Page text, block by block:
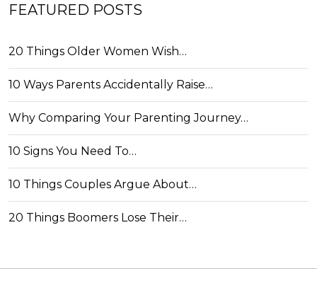
FEATURED POSTS
20 Things Older Women Wish…
10 Ways Parents Accidentally Raise…
Why Comparing Your Parenting Journey…
10 Signs You Need To…
10 Things Couples Argue About…
20 Things Boomers Lose Their…